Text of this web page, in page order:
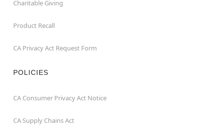
Charitable Giving
Product Recall
CA Privacy Act Request Form
POLICIES
CA Consumer Privacy Act Notice
CA Supply Chains Act